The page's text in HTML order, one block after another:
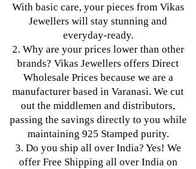
With basic care, your pieces from Vikas
Jewellers will stay stunning and
everyday-ready.
2. Why are your prices lower than other
brands? Vikas Jewellers offers Direct
Wholesale Prices because we are a
manufacturer based in Varanasi. We cut
out the middlemen and distributors,
passing the savings directly to you while
maintaining 925 Stamped purity.
3. Do you ship all over India? Yes! We
offer Free Shipping all over India on